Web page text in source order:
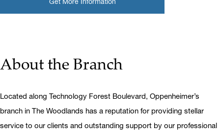
About the Branch
Located along Technology Forest Boulevard, Oppenheimer’s
branch in The Woodlands has a reputation for providing stellar
service to our clients and outstanding support by our professional